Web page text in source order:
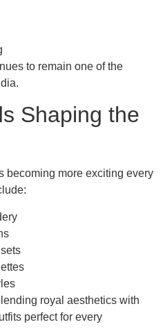
to remain one of the
Shaping the
becoming more exciting every
royal aesthetics with
perfect for every